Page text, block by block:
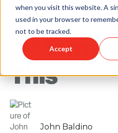
when you visit this website. A
used in your browser to
not to be tracked.
Accept
Jun 12, 2013 12:00:00 AM
A
This
John Baldino